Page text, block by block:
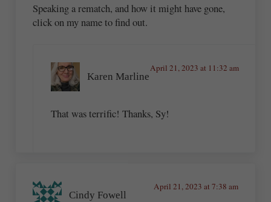
Speaking a rematch, and how it might have gone,
click on my name to find out.
Karen Marline
April 21, 2023 at 11:32 am
That was terrific! Thanks, Sy!
Cindy Fowell
April 21, 2023 at 7:38 am